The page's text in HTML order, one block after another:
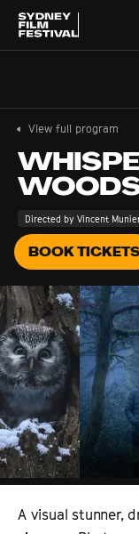
Tickets and
View Calendar
SUGGESTED
What's playing
Official
What's on at the
View full program
Directed by Vincent
BOOK TICKETS
A visual stunner,